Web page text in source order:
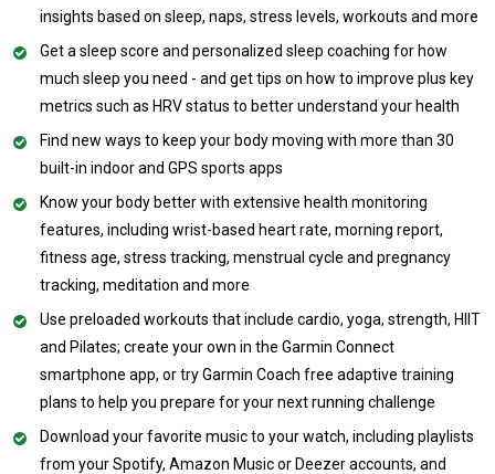
insights based on sleep, naps, stress levels, workouts and more
Get a sleep score and personalized sleep coaching for how
much sleep you need - and get tips on how to improve plus key
metrics such as HRV status to better understand your health
Find new ways to keep your body moving with more than 30
built-in indoor and GPS sports apps
Know your body better with extensive health monitoring
features, including wrist-based heart rate, morning report,
fitness age, stress tracking, menstrual cycle and pregnancy
tracking, meditation and more
Use preloaded workouts that include cardio, yoga, strength, HIIT
and Pilates; create your own in the Garmin Connect
smartphone app, or try Garmin Coach free adaptive training
plans to help you prepare for your next running challenge
Download your favorite music to your watch, including playlists
from your Spotify, Amazon Music or Deezer accounts, and